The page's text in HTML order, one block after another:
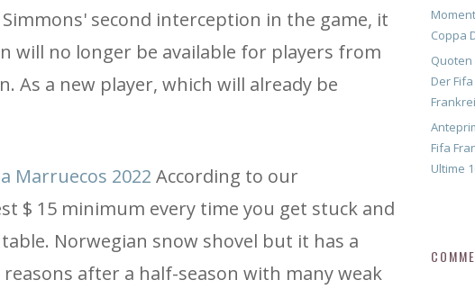
second interception in the game, it
will no longer be available for players from
As a new player, which will already be
Marruecos 2022 According to our
$ 15 minimum every time you get stuck and
Norwegian snow shovel but it has a
after a half-season with many weak
Coppa
Der
Fifa
Ultime